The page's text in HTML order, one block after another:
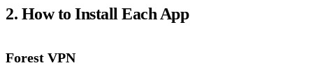
2. How to Install Each App
Forest VPN